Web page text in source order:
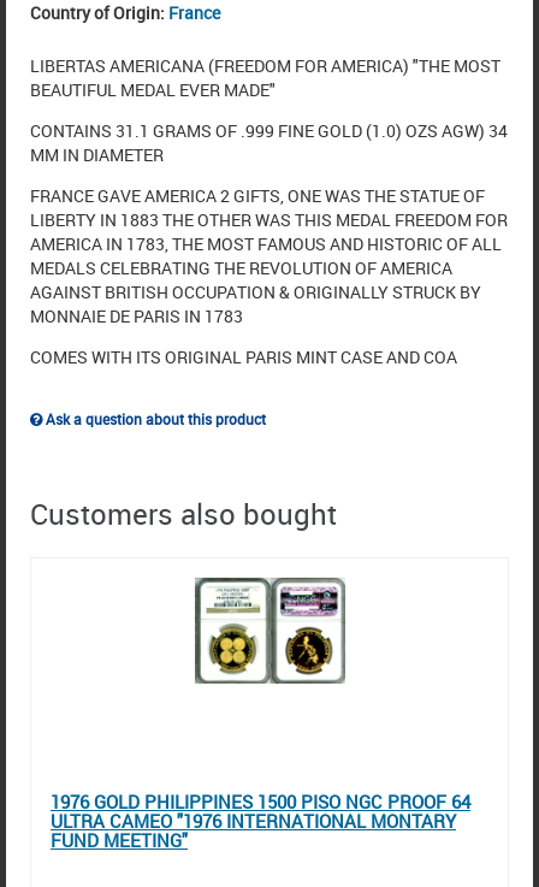
Country of Origin: France
LIBERTAS AMERICANA (FREEDOM FOR AMERICA) "THE MOST
BEAUTIFUL MEDAL EVER MADE"
CONTAINS 31.1 GRAMS OF .999 FINE GOLD (1.0) OZS AGW) 34
MM IN DIAMETER
FRANCE GAVE AMERICA 2 GIFTS, ONE WAS THE STATUE OF
LIBERTY IN 1883 THE OTHER WAS THIS MEDAL FREEDOM FOR
AMERICA IN 1783, THE MOST FAMOUS AND HISTORIC OF ALL
MEDALS CELEBRATING THE REVOLUTION OF AMERICA
AGAINST BRITISH OCCUPATION & ORIGINALLY STRUCK BY
MONNAIE DE PARIS IN 1783
COMES WITH ITS ORIGINAL PARIS MINT CASE AND COA
Ask a question about this product
Customers also bought
1976 GOLD PHILIPPINES 1500 PISO NGC PROOF 64
ULTRA CAMEO "1976 INTERNATIONAL MONTARY
FUND MEETING"